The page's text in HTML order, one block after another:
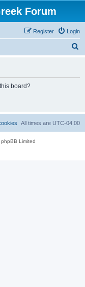
Forum
Login
Register
board?
All times are UTC-04:00
Limited